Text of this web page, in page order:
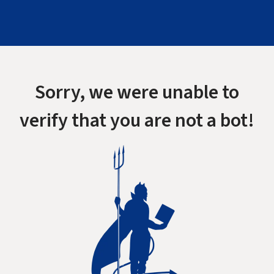
Sorry, we were unable to
verify that you are not a bot!